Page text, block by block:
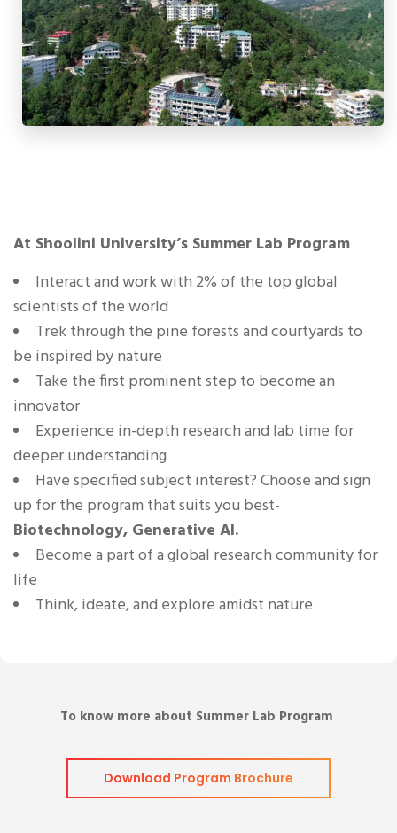
At Shoolini University’s Summer Lab Program
Interact and work with 2% of the top global
scientists of the world
Trek through the pine forests and courtyards to
be inspired by nature
Take the first prominent step to become an
innovator
Experience in-depth research and lab time for
deeper understanding
Have specified subject interest? Choose and sign
up for the program that suits you best-
Biotechnology, Generative AI.
Become a part of a global research community for
life
Think, ideate, and explore amidst nature
To know more about Summer Lab Program
Download Program Brochure